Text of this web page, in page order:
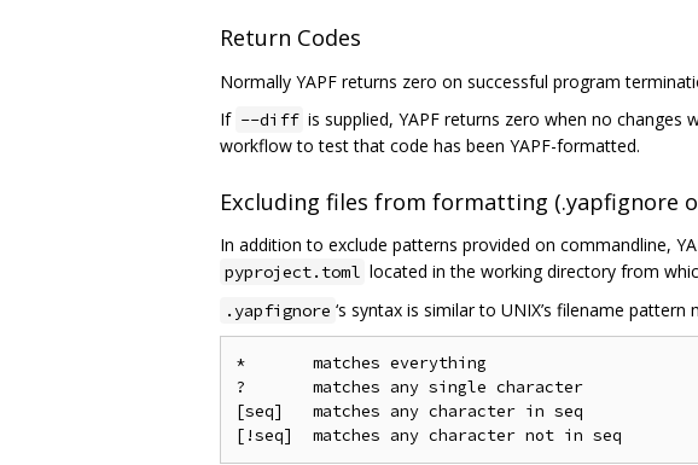
Return Codes
Normally YAPF returns zero on successful program
If --diff is supplied, YAPF returns zero when no changes
workflow to test that code has been YAPF-formatted.
Excluding files from formatting (.yapfignore
In addition to exclude patterns provided on commandline,
pyproject.toml located in the working directory from
.yapfignore ‘s syntax is similar to UNIX’s filename pattern
*       matches everything
?       matches any single character
[seq]   matches any character in seq